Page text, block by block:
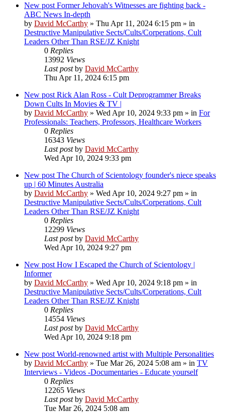
New post Former Jehovah's Witnesses are fighting back -
ABC News In-depth
by David McCarthy » Thu Apr 11, 2024 6:15 pm » in
Destructive Manipulative Sects/Cults/Corperations, Cult
Leaders Other Than RSE/JZ Knight
0 Replies
13992 Views
Last postby David McCarthy
Thu Apr 11, 2024 6:15 pm
New post Rick Alan Ross - Cult Deprogrammer Breaks
Down Cults In Movies & TV |
by David McCarthy » Wed Apr 10, 2024 9:33 pm » in For
Professionals: Teachers, Professors, Healthcare Workers
0 Replies
16343 Views
Last postby David McCarthy
Wed Apr 10, 2024 9:33 pm
New post The Church of Scientology founder's niece speaks
up | 60 Minutes Australia
by David McCarthy » Wed Apr 10, 2024 9:27 pm » in
Destructive Manipulative Sects/Cults/Corperations, Cult
Leaders Other Than RSE/JZ Knight
0 Replies
12299 Views
Last postby David McCarthy
Wed Apr 10, 2024 9:27 pm
New post How I Escaped the Church of Scientology |
Informer
by David McCarthy » Wed Apr 10, 2024 9:18 pm » in
Destructive Manipulative Sects/Cults/Corperations, Cult
Leaders Other Than RSE/JZ Knight
0 Replies
14554 Views
Last postby David McCarthy
Wed Apr 10, 2024 9:18 pm
New post World-renowned artist with Multiple Personalities
by David McCarthy » Tue Mar 26, 2024 5:08 am » in TV
Interviews - Videos -Documentaries - Educate yourself
0 Replies
12265 Views
Last postby David McCarthy
Tue Mar 26, 2024 5:08 am